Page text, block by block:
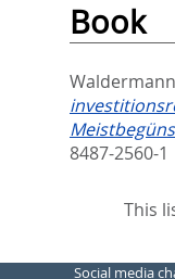
Book
8487-2560-1
This
Social media